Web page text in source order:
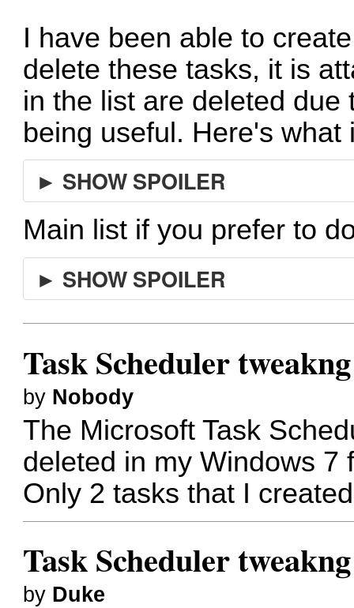
I have been able to
delete these tasks, it is
in the list are deleted
being useful. Here's what
► SHOW SPOILER
Main list if you prefer to
► SHOW SPOILER
Task Scheduler
by Nobody
The Microsoft Task
deleted in my Windows 7
Only 2 tasks that I
Task Scheduler
by Duke